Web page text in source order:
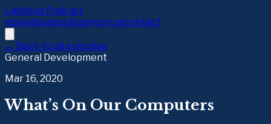
Ladybug Podcast
episodesaboutsponsor uscontact
← Back to all episodes
General Development
Mar 16, 2020
What’s On Our Computers